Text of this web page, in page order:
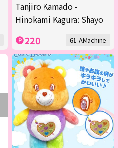
Tanjiro Kamado -
Hinokami Kagura: Shayo
220 61-AMachine